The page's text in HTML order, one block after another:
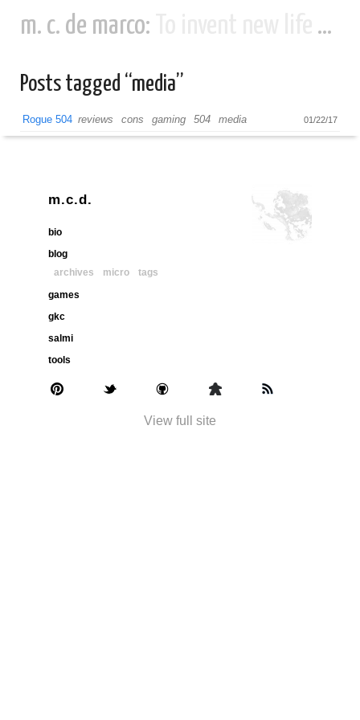
m. c. de marco:
Posts tagged “media”
01/22/17
Rogue 504 reviews cons gaming 504 media
m.c.d.
bio
blog
archives
micro
tags
games
gkc
salmi
tools
View full site